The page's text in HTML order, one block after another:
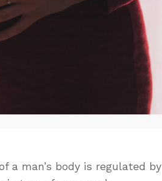
a man’s body is regulated by